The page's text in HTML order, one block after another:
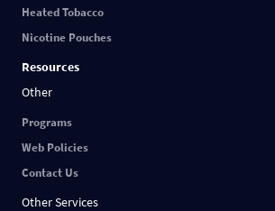
Heated Tobacco
Nicotine Pouches
Resources
Other
Programs
Web Policies
Contact Us
Other Services